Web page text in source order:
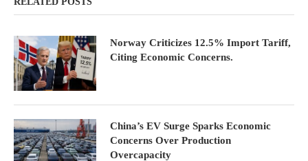
Norway Criticizes 12.5% Import Tariff,
Citing Economic Concerns.
China’s EV Surge Sparks Economic
Concerns Over Production
Overcapacity